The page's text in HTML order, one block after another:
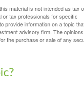
material is not intended as tax
or tax professionals for specific
provide information on a topic
advisory firm. The opinions
the purchase or sale of any